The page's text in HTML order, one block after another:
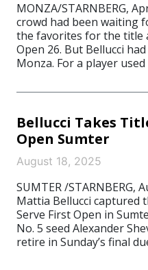
MONZA/STARNBERG,
crowd had been waiting
the favorites for the title
Open 26. But Bellucci
Monza. For a player
Bellucci Takes
Open Sumter
August 18, 2025
SUMTER /STARNBERG,
Mattia Bellucci captured
Serve First Open in
No. 5 seed Alexander
retire in Sunday’s final